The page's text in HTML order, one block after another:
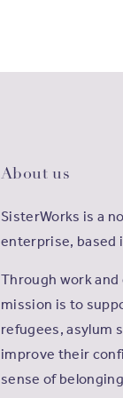
About us
SisterWorks is a
enterprise, based
Through work
mission is to
refugees, asylum
improve their
sense of